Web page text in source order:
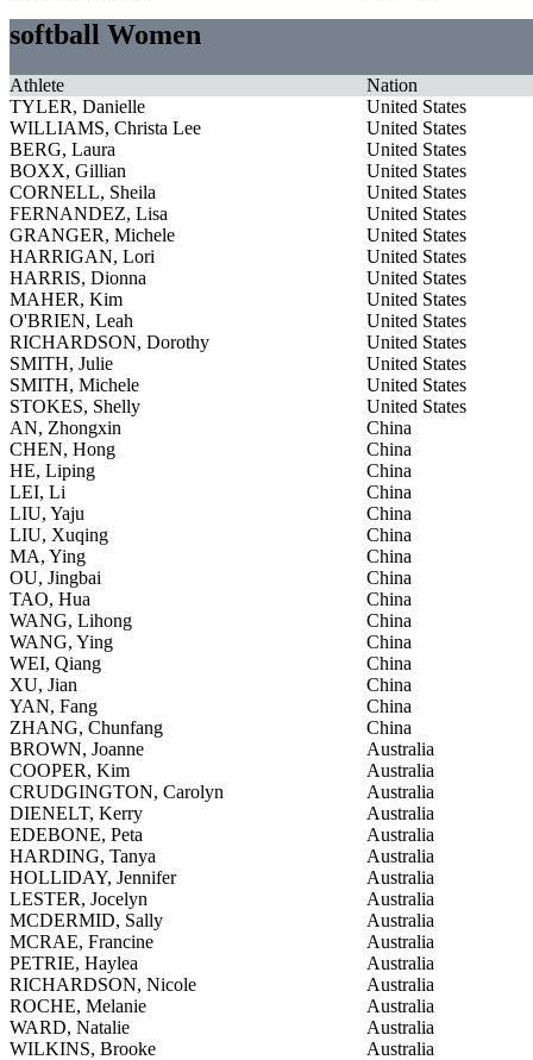
softball Women
Athlete
Nation
TYLER, Danielle
United States
WILLIAMS, Christa Lee
United States
BERG, Laura
United States
BOXX, Gillian
United States
CORNELL, Sheila
United States
FERNANDEZ, Lisa
United States
GRANGER, Michele
United States
HARRIGAN, Lori
United States
HARRIS, Dionna
United States
MAHER, Kim
United States
O'BRIEN, Leah
United States
RICHARDSON, Dorothy
United States
SMITH, Julie
United States
SMITH, Michele
United States
STOKES, Shelly
United States
AN, Zhongxin
China
CHEN, Hong
China
HE, Liping
China
LEI, Li
China
LIU, Yaju
China
LIU, Xuqing
China
MA, Ying
China
OU, Jingbai
China
TAO, Hua
China
WANG, Lihong
China
WANG, Ying
China
WEI, Qiang
China
XU, Jian
China
YAN, Fang
China
ZHANG, Chunfang
China
BROWN, Joanne
Australia
COOPER, Kim
Australia
CRUDGINGTON, Carolyn
Australia
DIENELT, Kerry
Australia
EDEBONE, Peta
Australia
HARDING, Tanya
Australia
HOLLIDAY, Jennifer
Australia
LESTER, Jocelyn
Australia
MCDERMID, Sally
Australia
MCRAE, Francine
Australia
PETRIE, Haylea
Australia
RICHARDSON, Nicole
Australia
ROCHE, Melanie
Australia
WARD, Natalie
Australia
WILKINS, Brooke
Australia